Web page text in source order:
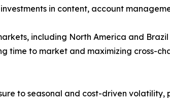
in content, account
including North America and Brazil
time to market and maximizing cross-
to seasonal and cost-driven volatility,